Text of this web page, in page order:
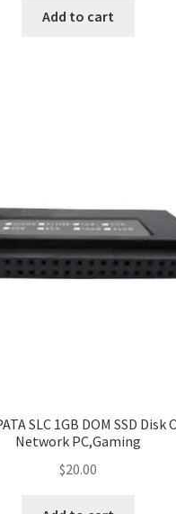
Add to cart
SLC 1GB DOM SSD
Network PC,Gaming
$20.00